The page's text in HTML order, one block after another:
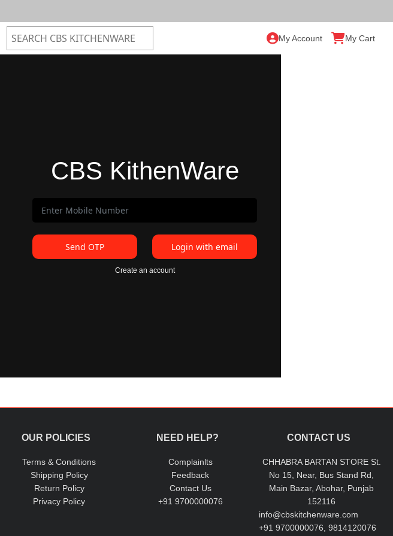
My Account My Cart
CBS KithenWare
Send OTP Login with email
Create an account
OUR POLICIES
Terms & Conditions
Shipping Policy
Return Policy
Privacy Policy
NEED HELP?
Complainlts
Feedback
Contact Us
+91 9700000076
CONTACT US
CHHABRA BARTAN STORE St.
No 15, Near, Bus Stand Rd,
Main Bazar, Abohar, Punjab
152116
info@cbskitchenware.com
+91 9700000076, 9814120076